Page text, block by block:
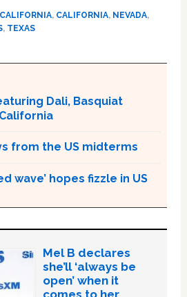
CALIFORNIA, CALIFORNIA, NEVADA,
, TEXAS
Dali, Basquiat
from the US midterms
wave’ hopes fizzle in US
Mel B declares
she’ll ‘always be
open’ when it